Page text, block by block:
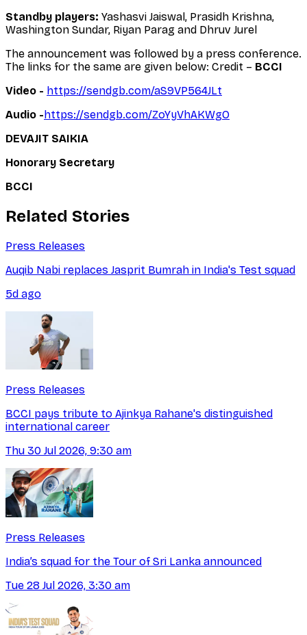
Standby players: Yashasvi Jaiswal, Prasidh Krishna,
Washington Sundar, Riyan Parag and Dhruv Jurel
The announcement was followed by a press conference.
The links for the same are given below: Credit – BCCI
Video - https://sendgb.com/aS9VP564JLt
Audio -https://sendgb.com/ZoYyVhAKWgO
DEVAJIT SAIKIA
Honorary Secretary
BCCI
Related Stories
Press Releases
Auqib Nabi replaces Jasprit Bumrah in India's Test squad
5d ago
Press Releases
BCCI pays tribute to Ajinkya Rahane's distinguished
international career
Thu 30 Jul 2026, 9:30 am
Press Releases
India’s squad for the Tour of Sri Lanka announced
Tue 28 Jul 2026, 3:30 am